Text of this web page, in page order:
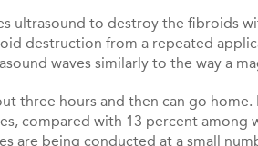
ultrasound to destroy the fibroids
destruction from a repeated
waves similarly to the way a
three hours and then can go
compared with 13 percent among
are being conducted at a small